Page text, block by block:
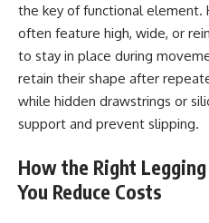
the key of functional element.
often feature high, wide, or
to stay in place during
retain their shape after
while hidden drawstrings or
support and prevent slipping.
How the Right
You Reduce Costs